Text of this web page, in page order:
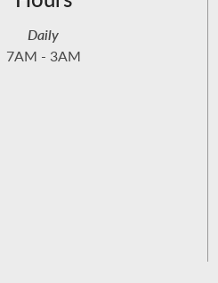
Daily
7AM - 3AM